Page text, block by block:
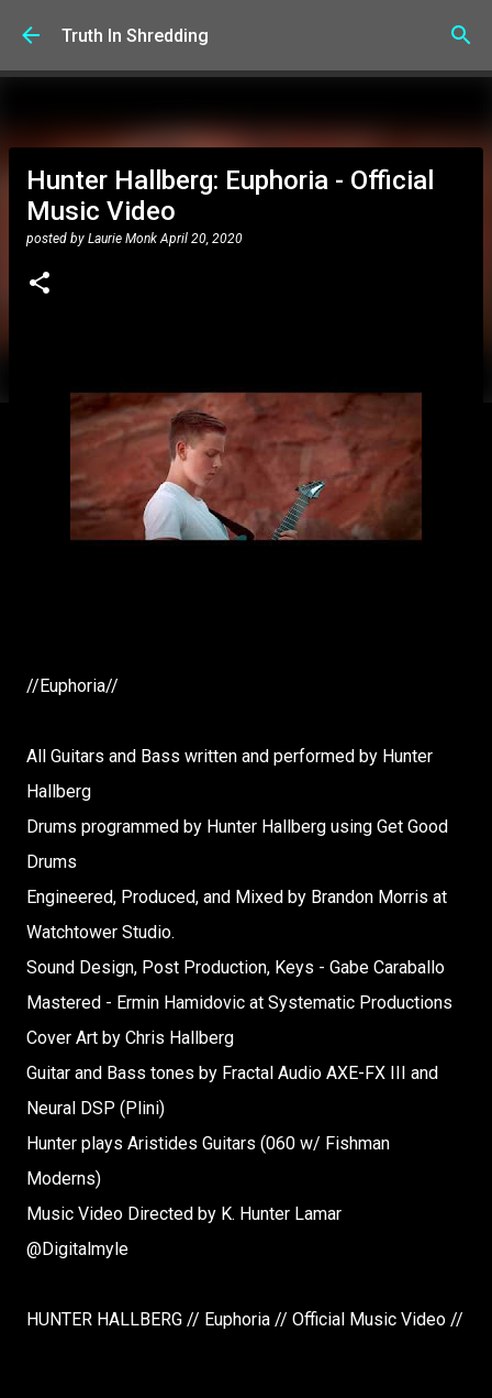
Skip to main content
Truth In Shredding
Hunter Hallberg: Euphoria - Official
Music Video
posted by Laurie Monk April 20, 2020
//Euphoria//
All Guitars and Bass written and performed by Hunter
Hallberg
Drums programmed by Hunter Hallberg using Get Good
Drums
Engineered, Produced, and Mixed by Brandon Morris at
Watchtower Studio.
Sound Design, Post Production, Keys - Gabe Caraballo
Mastered - Ermin Hamidovic at Systematic Productions
Cover Art by Chris Hallberg
Guitar and Bass tones by Fractal Audio AXE-FX III and
Neural DSP (Plini)
Hunter plays Aristides Guitars (060 w/ Fishman
Moderns)
Music Video Directed by K. Hunter Lamar
@Digitalmyle
HUNTER HALLBERG // Euphoria // Official Music Video //